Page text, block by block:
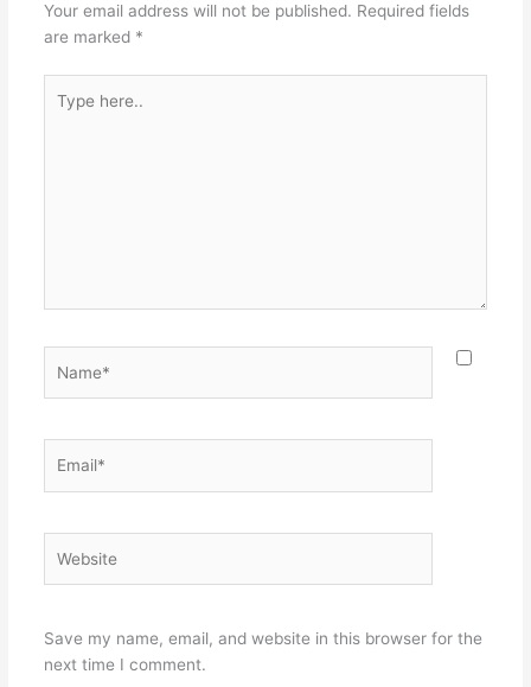
Your email address will not be published. Required fields
are marked *
here..
Save my name, email, and website in this browser for the
next time I comment.